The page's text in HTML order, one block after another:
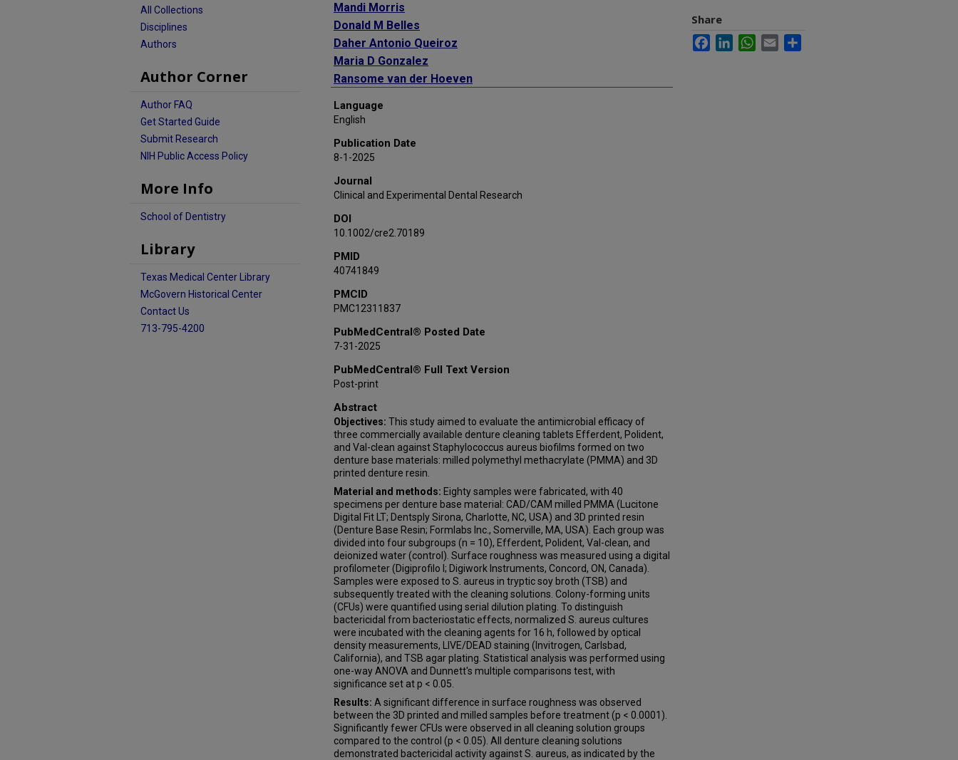
Mandi Morris
Donald M Belles
Daher Antonio Queiroz
Maria D Gonzalez
Ransome van der Hoeven
Language
English
Publication Date
8-1-2025
Journal
Clinical and Experimental Dental Research
DOI
10.1002/cre2.70189
PMID
40741849
PMCID
PMC12311837
PubMedCentral® Posted Date
7-31-2025
PubMedCentral® Full Text Version
Post-print
Abstract
Objectives: This study aimed to evaluate the antimicrobial efficacy of
three commercially available denture cleaning tablets Efferdent, Polident,
and Val-clean against Staphylococcus aureus biofilms formed on two
denture base materials: milled polymethyl methacrylate (PMMA) and 3D
printed denture resin.
Material and methods: Eighty samples were fabricated, with 40
specimens per denture base material: CAD/CAM milled PMMA (Lucitone
Digital Fit LT; Dentsply Sirona, Charlotte, NC, USA) and 3D printed resin
(Denture Base Resin; Formlabs Inc., Somerville, MA, USA). Each group was
divided into four subgroups (n = 10), Efferdent, Polident, Val-clean, and
deionized water (control). Surface roughness was measured using a digital
profilometer (Digiprofilo I; Digiwork Instruments, Concord, ON, Canada).
Samples were exposed to S. aureus in tryptic soy broth (TSB) and
subsequently treated with the cleaning solutions. Colony-forming units
(CFUs) were quantified using serial dilution plating. To distinguish
bactericidal from bacteriostatic effects, normalized S. aureus cultures
were incubated with the cleaning agents for 16 h, followed by optical
density measurements, LIVE/DEAD staining (Invitrogen, Carlsbad,
California), and TSB agar plating. Statistical analysis was performed using
one-way ANOVA and Dunnett's multiple comparisons test, with
significance set at p < 0.05.
Results: A significant difference in surface roughness was observed
between the 3D printed and milled samples before treatment (p < 0.0001).
Significantly fewer CFUs were observed in all cleaning solution groups
compared to the control (p < 0.05). All denture cleaning solutions
demonstrated bactericidal activity against S. aureus, as indicated by the
Share
FacebookLinkedInWhatsApp
Email
All Collections
Disciplines
Authors
Author Corner
Author FAQ
Get Started Guide
Submit Research
NIH Public Access Policy
More Info
School of Dentistry
Library
Texas Medical Center Library
McGovern Historical Center
Contact Us
713-795-4200